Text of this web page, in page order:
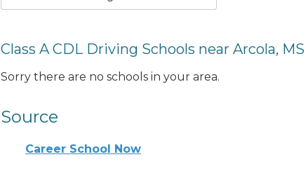
Class A CDL Driving Schools near Arcola, MS
Sorry there are no schools in your area.
Source
Career School Now